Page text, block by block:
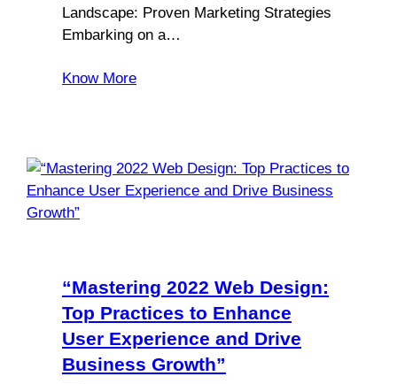
Landscape: Proven Marketing Strategies
Embarking on a…
Know More
“Mastering 2022 Web Design:
Top Practices to Enhance
User Experience and Drive
Business Growth”